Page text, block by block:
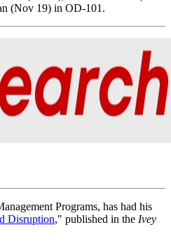
(Nov 19) in OD-101.
Programs, has had his
Disruption," published in the Ivey